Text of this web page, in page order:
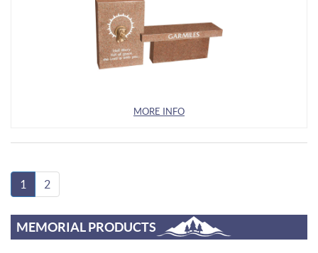
MORE INFO
1 2
MEMORIAL PRODUCTS